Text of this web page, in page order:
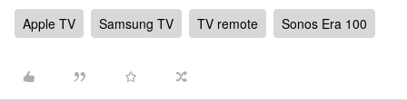
Apple TV Samsung TV TV remote Sonos Era 100